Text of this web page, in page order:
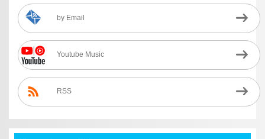
by Email
Youtube Music
RSS